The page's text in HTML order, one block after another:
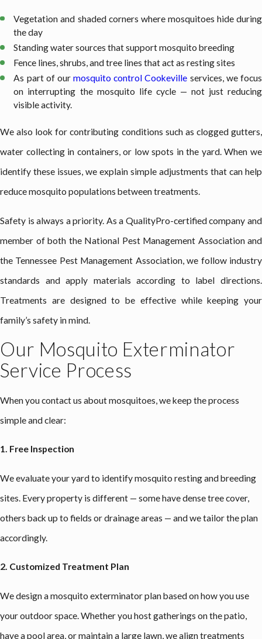
Vegetation and shaded corners where mosquitoes hide during
the day
Standing water sources that support mosquito breeding
Fence lines, shrubs, and tree lines that act as resting sites
As part of ourmosquito control Cookeville services, we focus
on interrupting the mosquito life cycle — not just reducing
visible activity.
We also look for contributing conditions such as clogged gutters,
water collecting in containers, or low spots in the yard. When we
identify these issues, we explain simple adjustments that can help
reduce mosquito populations between treatments.
Safety is always a priority. As a QualityPro-certified company and
member of both the National Pest Management Association and
the Tennessee Pest Management Association, we follow industry
standards and apply materials according to label directions.
Treatments are designed to be effective while keeping your
family’s safety in mind.
Our Mosquito Exterminator
Service Process
When you contact us about mosquitoes, we keep the process
simple and clear:
1. Free Inspection
We evaluate your yard to identify mosquito resting and breeding
sites. Every property is different — some have dense tree cover,
others back up to fields or drainage areas — and we tailor the plan
accordingly.
2. Customized Treatment Plan
We design a mosquito exterminator plan based on how you use
your outdoor space. Whether you host gatherings on the patio,
have a pool area, or maintain a large lawn, we align treatments